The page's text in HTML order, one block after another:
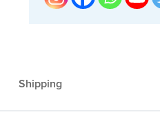
Shipping